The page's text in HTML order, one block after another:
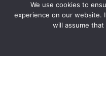
By clicking "Sign Up Today"
We use cookies to
experience on our website.
will assume